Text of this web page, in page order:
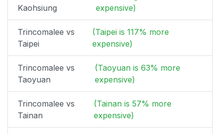
Kaohsiung
expensive)
Trincomalee vs
Taipei
(Taipei is 117% more
expensive)
Trincomalee vs
Taoyuan
(Taoyuan is 63% more
expensive)
Trincomalee vs
Tainan
(Tainan is 57% more
expensive)